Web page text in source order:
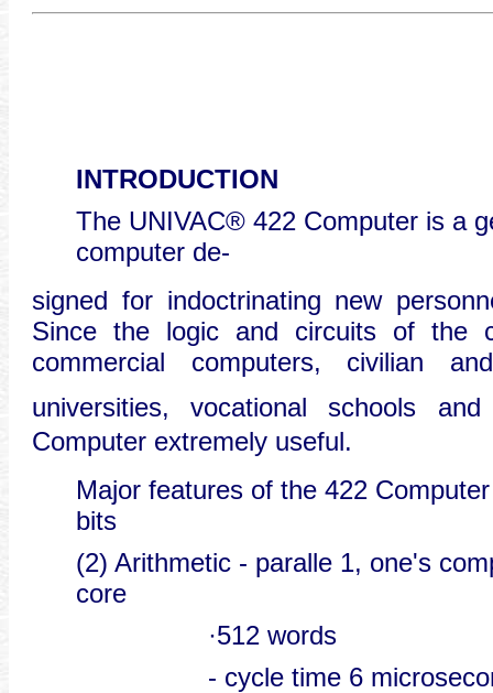
INTRODUCTION
The UNIVAC® 422 Computer is a
computer de-
signed for indoctrinating new
Since the logic and circuits of the
commercial computers, civilian
universities, vocational schools and
Computer extremely useful.
Major features of the 422
bits
(2) Arithmetic - paralle 1, one's
core
·512 words
- cycle time 6